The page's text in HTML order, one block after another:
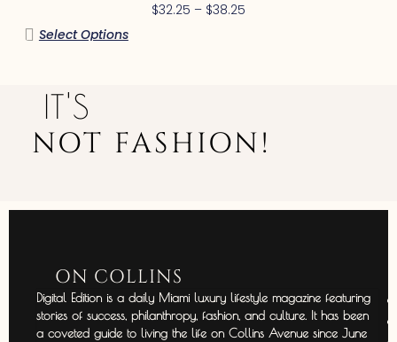
$32.25 – $38.25
Select Options
IT'S
NOT FASHION!
ON COLLINS
Digital Edition is a daily Miami luxury lifestyle magazine featuring
stories of success, philanthropy, fashion, and culture. It has been
a coveted guide to living the life on Collins Avenue since June